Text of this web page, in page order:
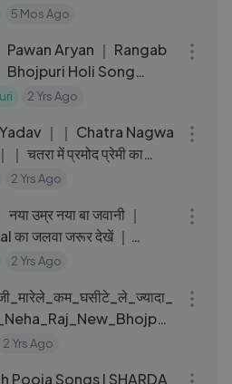
5 Mos Ago
Pawan Aryan ｜ Rangab
Bhojpuri Holi Song
2 Yrs Ago
｜｜ Chatra Nagwa
चतरा में प्रमोद प्रेमी का
2 Yrs Ago
उम्र नया बा जवानी ｜
का जलवा जरूर देखें ｜
2022
2 Yrs Ago
2 Yrs Ago
Pooja Songs I SHARDA